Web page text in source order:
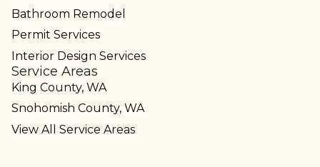
Bathroom Remodel
Permit Services
Interior Design Services
Service Areas
King County, WA
Snohomish County, WA
View All Service Areas